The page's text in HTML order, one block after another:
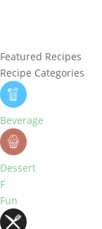
Featured Recipes
Recipe Categories
Beverage
Dessert
F
Fun